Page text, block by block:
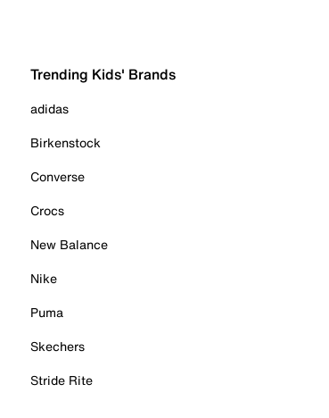
Trending Kids' Brands
adidas
Birkenstock
Converse
Crocs
New Balance
Nike
Puma
Skechers
Stride Rite